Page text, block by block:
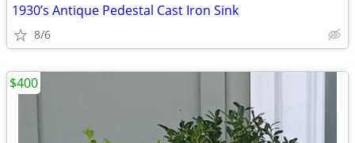
1930’s Antique Pedestal Cast Iron Sink
8/6
$400